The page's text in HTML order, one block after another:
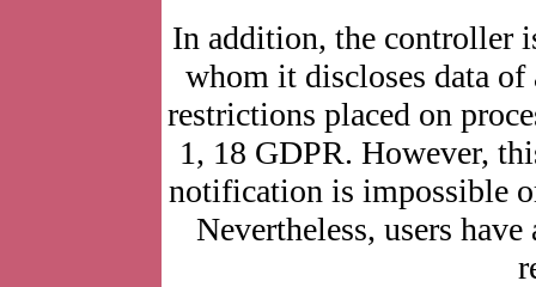
In addition, the controller
whom it discloses data
restrictions placed on
1, 18 GDPR. However,
notification is impossible
Nevertheless, users